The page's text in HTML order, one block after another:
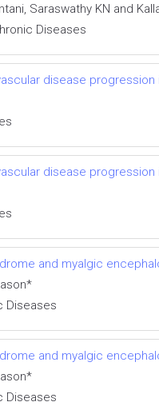
Saraswathy KN and
Diseases
disease progression
disease progression
and myalgic
Diseases
and myalgic
Diseases